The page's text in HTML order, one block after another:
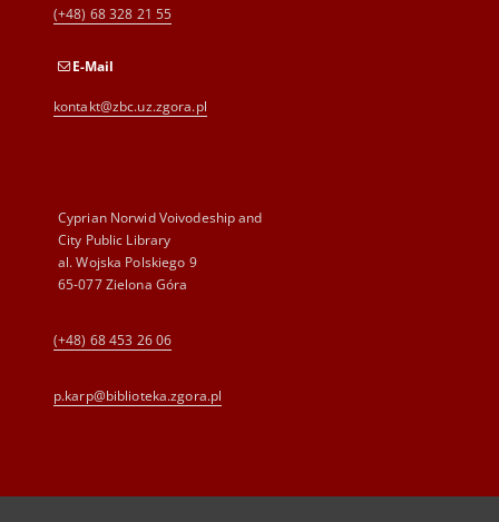
(+48) 68 328 21 55
E-Mail
kontakt@zbc.uz.zgora.pl
Cyprian Norwid Voivodeship and
City Public Library
al. Wojska Polskiego 9
65-077 Zielona Góra
(+48) 68 453 26 06
p.karp@biblioteka.zgora.pl